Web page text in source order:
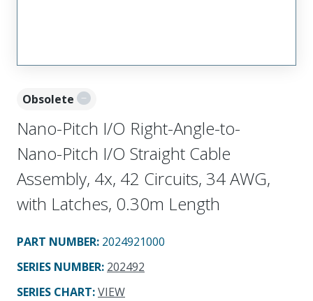
Obsolete
Nano-Pitch I/O Right-Angle-to-
Nano-Pitch I/O Straight Cable
Assembly, 4x, 42 Circuits, 34 AWG,
with Latches, 0.30m Length
PART NUMBER: 2024921000
SERIES NUMBER: 202492
SERIES CHART:VIEW